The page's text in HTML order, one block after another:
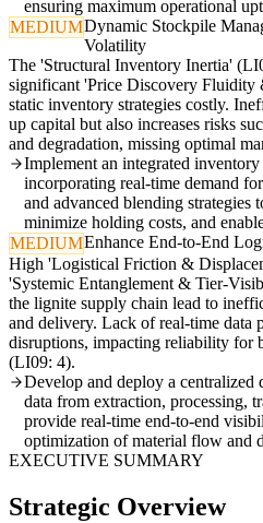
ensuring maximum operational
MEDIUMDynamic Stockpile
Volatility
The 'Structural Inventory Inertia'
significant 'Price Discovery Fluidity
static inventory strategies costly.
up capital but also increases risks
and degradation, missing optimal
Implement an integrated inventory
incorporating real-time demand
and advanced blending strategies
minimize holding costs, and
MEDIUMEnhance End-to-End
High 'Logistical Friction &
'Systemic Entanglement & Tier-
the lignite supply chain lead to
and delivery. Lack of real-time data
disruptions, impacting reliability for
(LI09: 4).
Develop and deploy a centralized
data from extraction, processing,
provide real-time end-to-end
optimization of material flow and
EXECUTIVE SUMMARY
Strategic Overview